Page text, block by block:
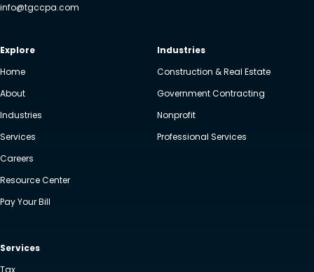
info@tgccpa.com
Explore
Home
About
Industries
Services
Careers
Resource Center
Pay Your Bill
Industries
Construction & Real Estate
Government Contracting
Nonprofit
Professional Services
Services
Tax